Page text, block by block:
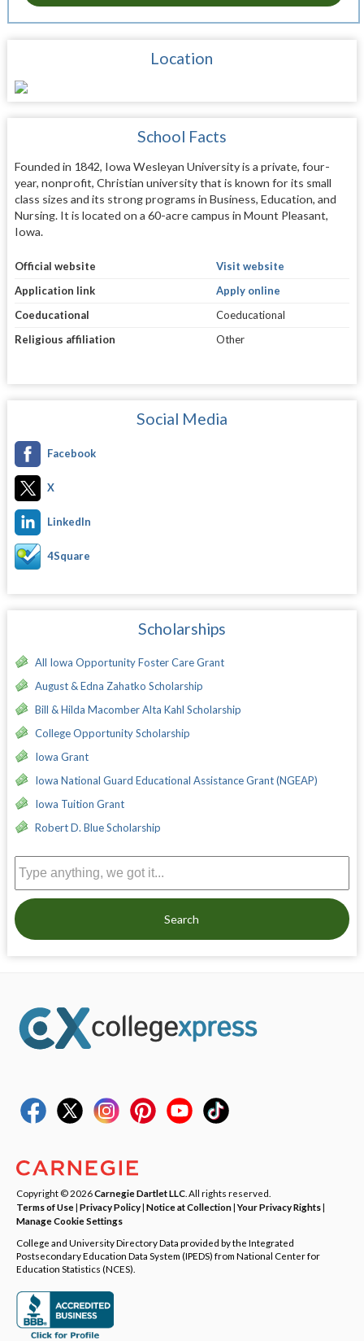
Location
School Facts
Founded in 1842, Iowa Wesleyan University is a private, four-
year, nonprofit, Christian university that is known for its small
class sizes and its strong programs in Business, Education, and
Nursing. It is located on a 60-acre campus in Mount Pleasant,
Iowa.
Official website
Visit website
Application link
Apply online
Coeducational
Coeducational
Religious affiliation
Other
Social Media
Facebook
X
LinkedIn
4Square
Scholarships
All Iowa Opportunity Foster Care Grant
August & Edna Zahatko Scholarship
Bill & Hilda Macomber Alta Kahl Scholarship
College Opportunity Scholarship
Iowa Grant
Iowa National Guard Educational Assistance Grant (NGEAP)
Iowa Tuition Grant
Robert D. Blue Scholarship
Search
Copyright © 2026Carnegie Dartlet LLC . All rights reserved.
Terms of Use| Privacy Policy| Notice at Collection|Your Privacy Rights|
Manage Cookie Settings
College and University Directory Data provided by the Integrated
Postsecondary Education Data System (IPEDS) from National Center for
Education Statistics (NCES).